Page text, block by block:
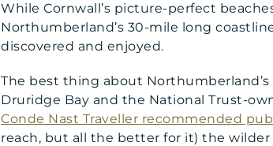
While Cornwall’s picture-perfect
Northumberland’s 30-mile long
discovered and enjoyed.
The best thing about
Druridge Bay and the National Trust-
Conde Nast Traveller recommended pub
reach, but all the better for it) the